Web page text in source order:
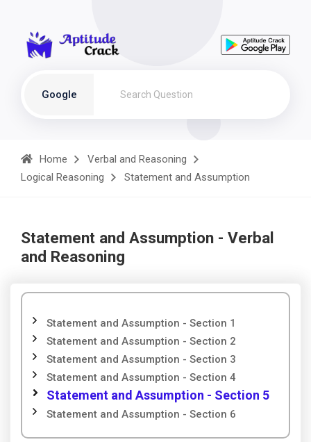
Google
Home
Verbal and Reasoning
Logical Reasoning
Statement and Assumption
Statement and Assumption - Verbal
and Reasoning
Statement and Assumption - Section 1
Statement and Assumption - Section 2
Statement and Assumption - Section 3
Statement and Assumption - Section 4
Statement and Assumption - Section 5
Statement and Assumption - Section 6